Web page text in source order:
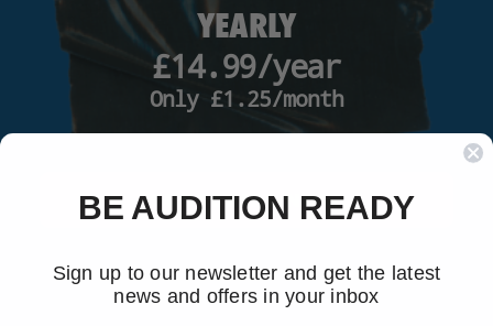
YEARLY
£14.99/year
Only £1.25/month
SUBSCRIBE NOW
BE AUDITION READY
Sign up to our newsletter and get the latest
news and offers in your inbox